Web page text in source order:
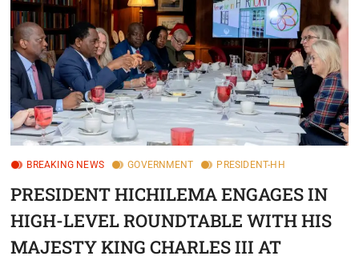
BREAKING NEWS GOVERNMENT PRESIDENT-HH
PRESIDENT HICHILEMA ENGAGES IN
HIGH-LEVEL ROUNDTABLE WITH HIS
MAJESTY KING CHARLES III AT